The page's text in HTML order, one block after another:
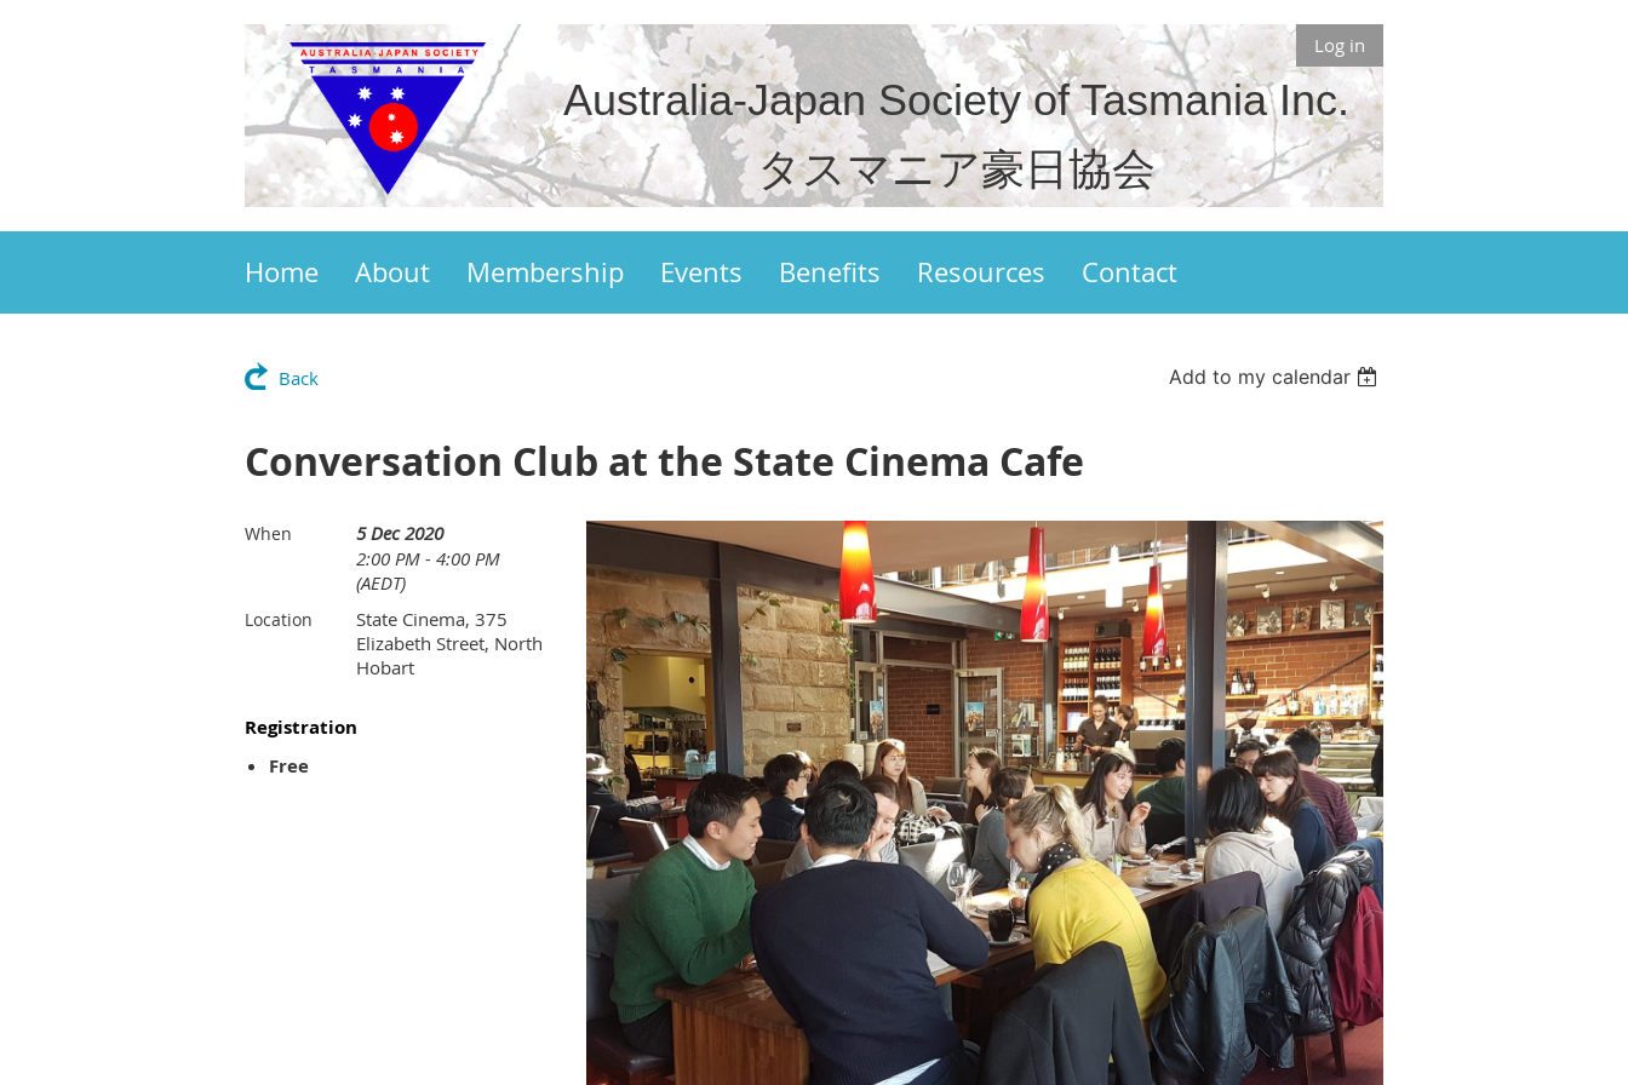
Log in
Australia-Japan Society of Tasmania Inc.
タスマニア豪日協会
Home About Membership Events Benefits Resources Contact
Back Add to my calendar
Conversation Club at the State Cinema Cafe
When
5 Dec 2020
2:00 PM - 4:00 PM
(AEDT)
Location
State Cinema, 375
Elizabeth Street, North
Hobart
Registration
Free